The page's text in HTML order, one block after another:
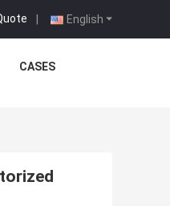
English
|
CASES